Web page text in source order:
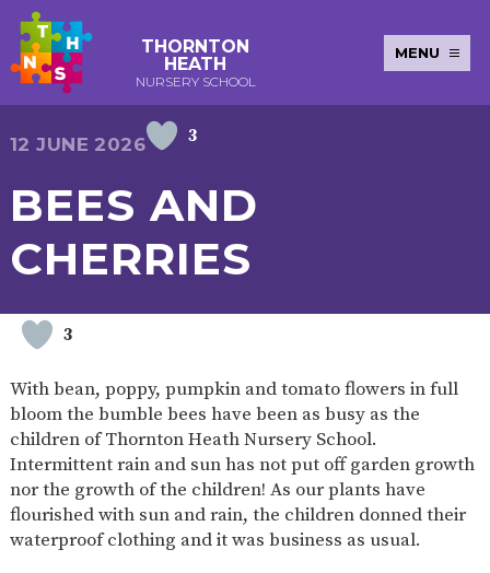
THORNTON
HEATH
NURSERY SCHOOL
MENU
KEY INFORMATION
EARLY
YEARS
PUPIL
PREMIUM
POLICIES
SEND CURRICULUM
WELLBEING
OUR SCHOOL
ABOUT
OUR
HISTORY
ADMISSIONS
AND FEES
TERM
DATES
AND
OPENING
HOURS
WORKSHOPS
OLD
FUNDING
OLD
FUNDING
HOURS)
FORMS
12 JUNE 2026 3
BEES AND
CHERRIES
3
With bean, poppy, pumpkin and tomato flowers in full
bloom the bumble bees have been as busy as the
children of Thornton Heath Nursery School.
Intermittent rain and sun has not put off garden growth
nor the growth of the children! As our plants have
flourished with sun and rain, the children donned their
waterproof clothing and it was business as usual.